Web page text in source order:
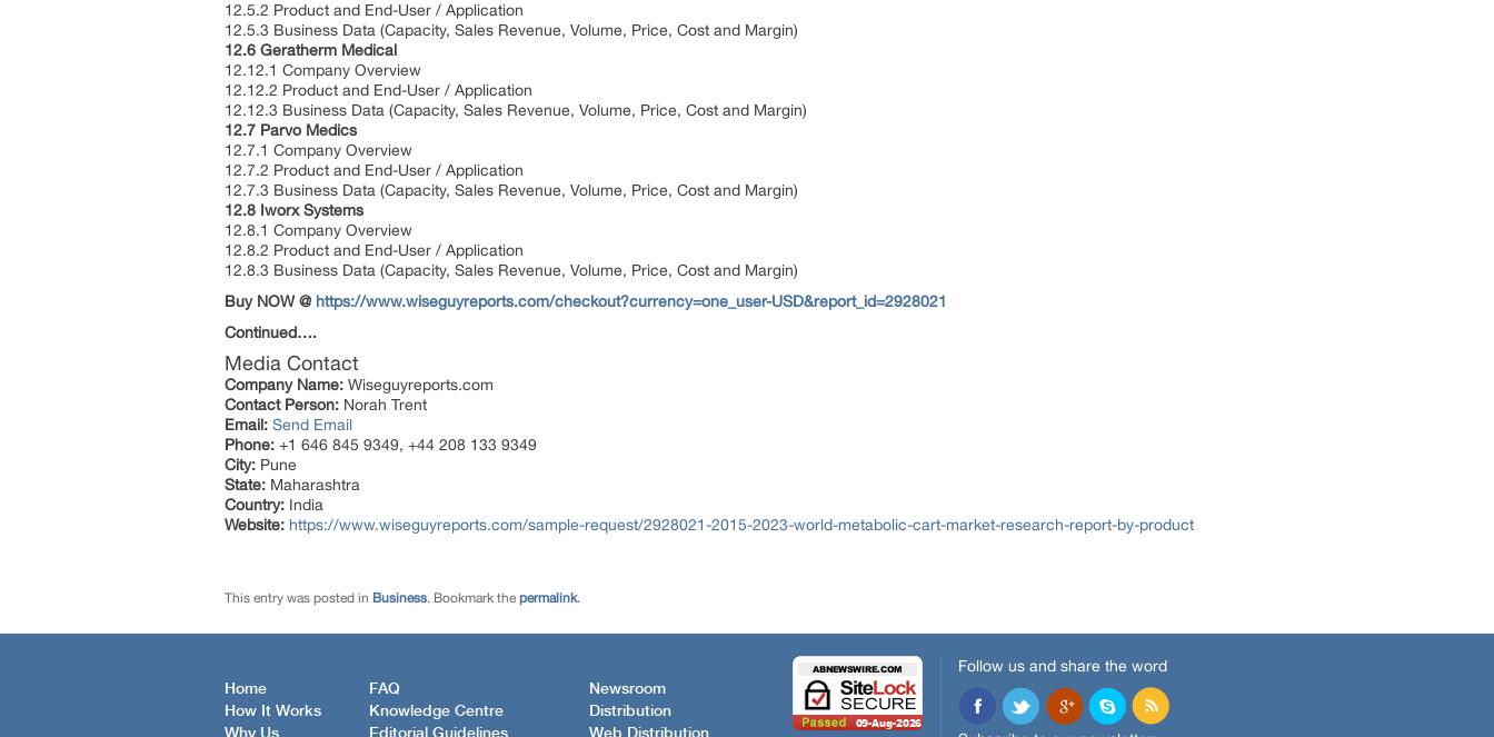
12.5.2 Product and End-User / Application
12.5.3 Business Data (Capacity, Sales Revenue, Volume, Price, Cost and Margin)
12.6 Geratherm Medical
12.12.1 Company Overview
12.12.2 Product and End-User / Application
12.12.3 Business Data (Capacity, Sales Revenue, Volume, Price, Cost and Margin)
12.7 Parvo Medics
12.7.1 Company Overview
12.7.2 Product and End-User / Application
12.7.3 Business Data (Capacity, Sales Revenue, Volume, Price, Cost and Margin)
12.8 Iworx Systems
12.8.1 Company Overview
12.8.2 Product and End-User / Application
12.8.3 Business Data (Capacity, Sales Revenue, Volume, Price, Cost and Margin)
Buy NOW @ https://www.wiseguyreports.com/checkout?currency=one_user-USD&report_id=2928021
Continued….
Media Contact
Company Name: Wiseguyreports.com
Contact Person: Norah Trent
Email: Send Email
Phone: +1 646 845 9349, +44 208 133 9349
City: Pune
State: Maharashtra
Country: India
Website: https://www.wiseguyreports.com/sample-request/2928021-2015-2023-world-metabolic-cart-market-research-report-by-product
This entry was posted in Business. Bookmark the permalink.
Home
How It Works
Why Us
FAQ
Knowledge Centre
Editorial Guidelines
Newsroom
Distribution
Web Distribution
Follow us and share the word